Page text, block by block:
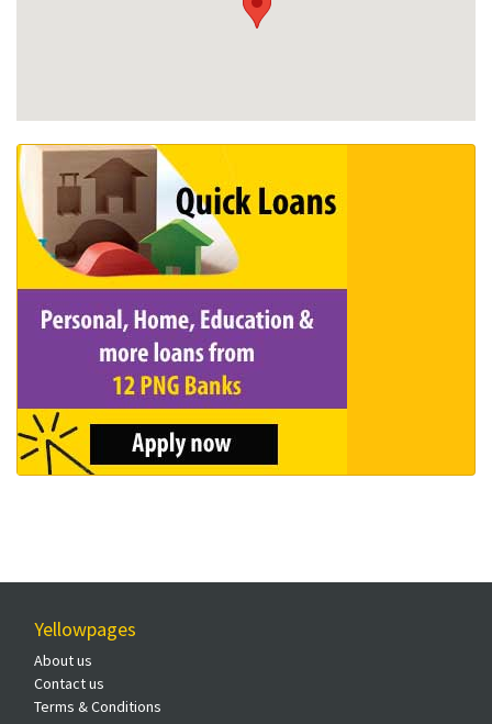
Yellowpages
About us
Contact us
Terms & Conditions